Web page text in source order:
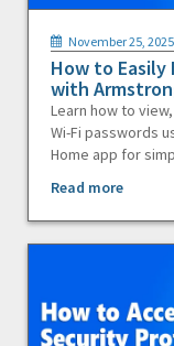
November 25, 2025
How to Easily
with
Learn how to
Wi-Fi passwords
Home app for
Read more